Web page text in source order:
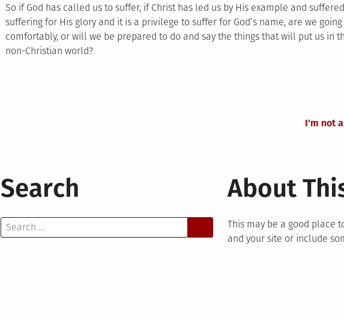
So if God has called us to suffer, if Christ has led us by His example and
suffering for His glory and it is a privilege to suffer for God’s name, are we
comfortably, or will we be prepared to do and say the things that will put us in
non-Christian world?
I'm not
Search
Search
for:
About
This may be a good place
and your site or include